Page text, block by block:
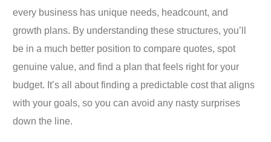
every business has unique needs, headcount, and
growth plans. By understanding these structures, you’ll
be in a much better position to compare quotes, spot
genuine value, and find a plan that feels right for your
budget. It’s all about finding a predictable cost that aligns
with your goals, so you can avoid any nasty surprises
down the line.